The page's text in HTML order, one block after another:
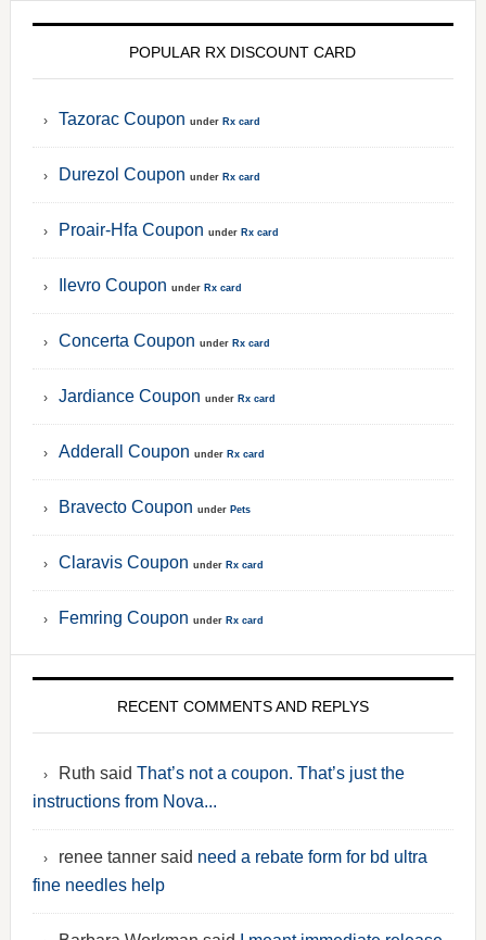
POPULAR RX DISCOUNT CARD
Tazorac Coupon under Rx card
Durezol Coupon under Rx card
Proair-Hfa Coupon under Rx card
Ilevro Coupon under Rx card
Concerta Coupon under Rx card
Jardiance Coupon under Rx card
Adderall Coupon under Rx card
Bravecto Coupon under Pets
Claravis Coupon under Rx card
Femring Coupon under Rx card
RECENT COMMENTS AND REPLYS
Ruth said That’s not a coupon. That’s just the
instructions from Nova...
renee tanner said need a rebate form for bd ultra
fine needles help